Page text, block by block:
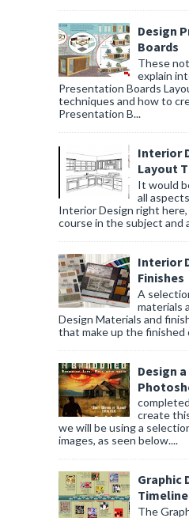
Design
Boards
These
explain
Presentation Boards
techniques and how to
Presentation B...
Interior
Layout
It would
all
Interior Design right
course in the subject and
Interior
Finishes
A
materials
Design Materials and
that make up the finished
Design
create
we will be using a
images, as seen below....
Graphic
Timeline
The